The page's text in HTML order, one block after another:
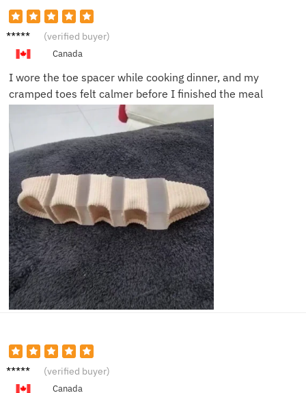
Laura
(verified buyer)
Canada
I wore the toe spacer while cooking dinner, and my
cramped toes felt calmer before I finished the meal
Owen
(verified buyer)
Canada